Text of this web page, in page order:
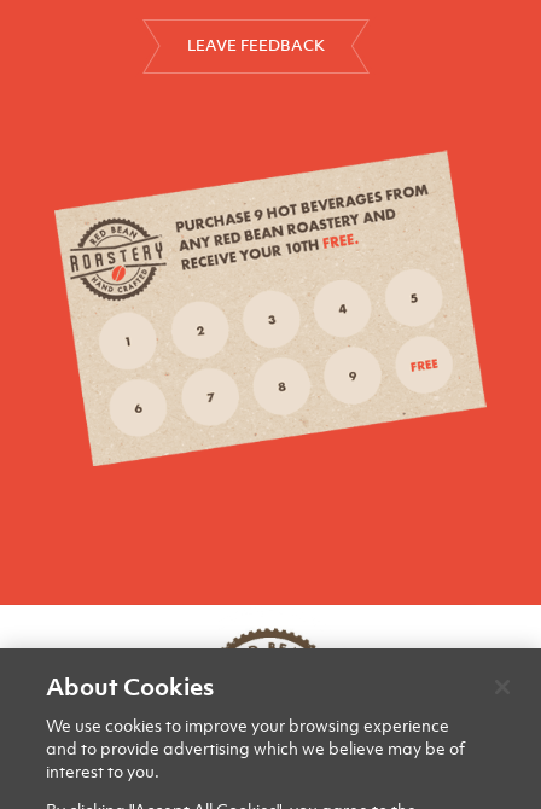
LEAVE FEEDBACK
PRIVACY & COOKIES CONTACT US
About Cookies
We use cookies to improve your browsing experience
and to provide advertising which we believe may be of
interest to you.